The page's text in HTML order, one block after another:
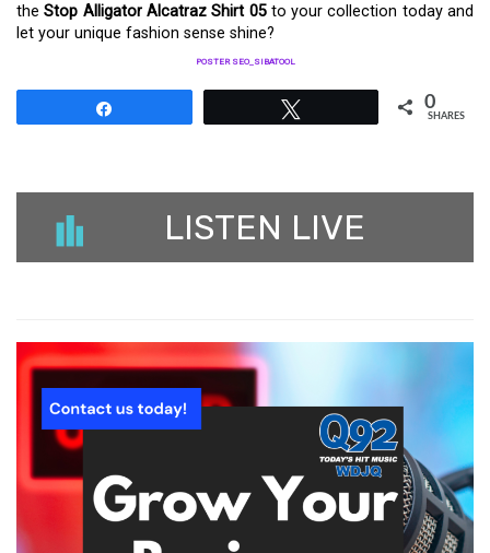
theStop Alligator Alcatraz Shirt 05to your collection today and
let your unique fashion sense shine?
POSTER SEO_SIBATOOL
0
SHARES
LISTEN LIVE